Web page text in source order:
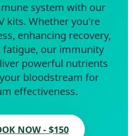
system with our
kits. Whether you're
enhancing recovery,
our immunity
powerful nutrients
bloodstream for
effectiveness.
NOW - $150